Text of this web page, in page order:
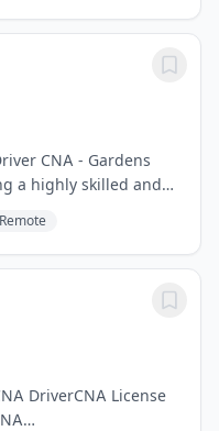
CNA - Gardens
a highly skilled and
at Gardens Health
As a...
Remote
DriverCNA License